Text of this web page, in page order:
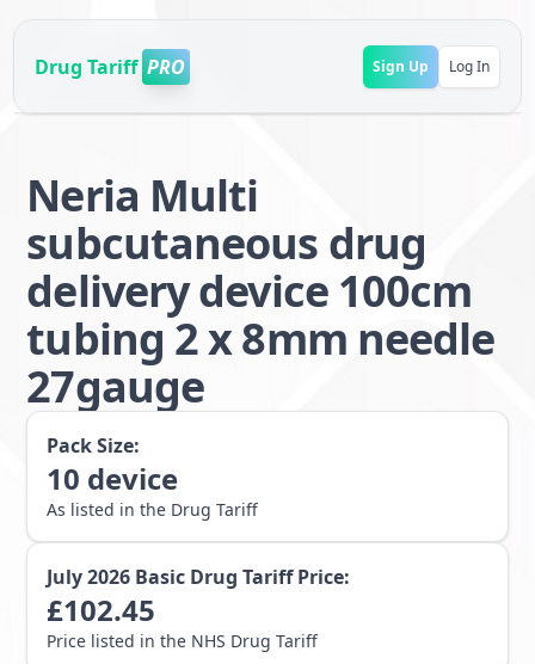
Drug Tariff PRO Sign Up Log In
Neria Multi
subcutaneous drug
delivery device 100cm
tubing 2 x 8mm needle
27gauge
Pack Size:
10 device
As listed in the Drug Tariff
July 2026 Basic Drug Tariff Price:
£102.45
Price listed in the NHS Drug Tariff